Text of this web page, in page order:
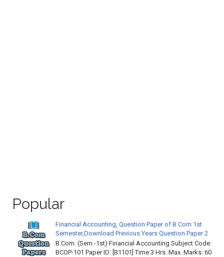
Popular
Financial Accounting, Question Paper of B.Com 1st
Semester,Download Previous Years Question Paper 2
B.Com. (Sem.-1st) Financial Accounting Subject Code:
BCOP-101 Paper ID: [B1101] Time:3 Hrs. Max. Marks: 60